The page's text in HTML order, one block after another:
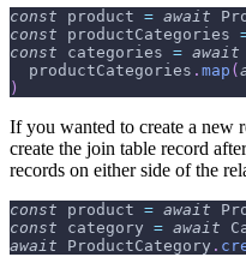
const product = await
const productCategories
const categories = await
  productCategories
. map (
)
If you wanted to create a new
create the join table record
records on either side of the
const product = await
const category = await
await
ProductCategory .